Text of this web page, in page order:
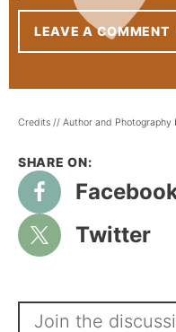
LEAVE A COMMENT
Credits // Author and Photography
Twitter